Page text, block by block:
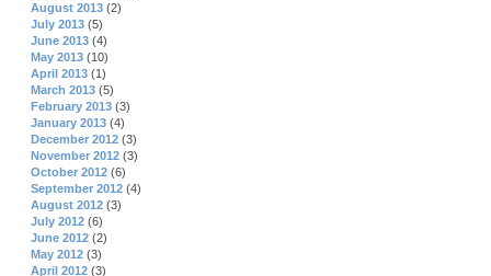
August 2013 (2)
July 2013 (5)
June 2013 (4)
May 2013 (10)
April 2013 (1)
March 2013 (5)
February 2013 (3)
January 2013 (4)
December 2012 (3)
November 2012 (3)
October 2012 (6)
September 2012 (4)
August 2012 (3)
July 2012 (6)
June 2012 (2)
May 2012 (3)
April 2012 (3)